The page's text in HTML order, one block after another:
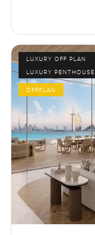
LUXURY OFF PLAN
LUXURY PENTHOUSE
OFFPLAN